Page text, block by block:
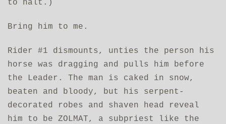
to halt.)
Bring him to me.
Rider #1 dismounts, unties the person his
horse was dragging and pulls him before
the Leader. The man is caked in snow,
beaten and bloody, but his serpent-
decorated robes and shaven head reveal
him to be ZOLMAT, a subpriest like the